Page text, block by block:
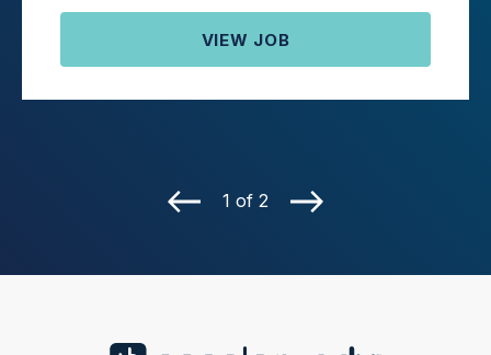
VIEW JOB
1 of 2